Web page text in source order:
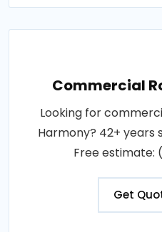
Commercial
Looking for
Harmony? 42+ years
Free estimate:
Get